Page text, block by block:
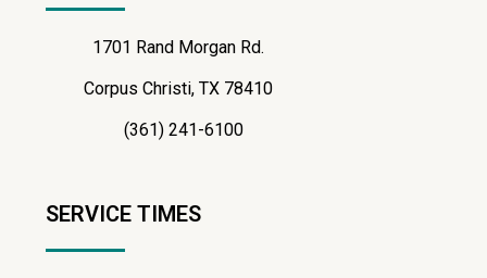
1701 Rand Morgan Rd.
Corpus Christi, TX 78410
(361) 241-6100
SERVICE TIMES